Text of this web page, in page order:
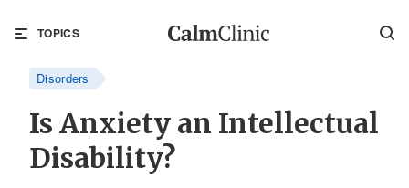
TOPICS
Disorders
Is Anxiety an Intellectual
Disability?